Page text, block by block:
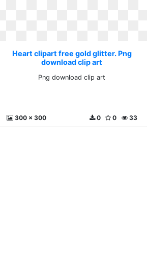
Heart clipart free gold glitter. Png
download clip art
Png download clip art
300 x 300 33
0
0